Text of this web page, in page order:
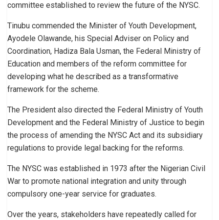
committee established to review the future of the NYSC.
Tinubu commended the Minister of Youth Development,
Ayodele Olawande, his Special Adviser on Policy and
Coordination, Hadiza Bala Usman, the Federal Ministry of
Education and members of the reform committee for
developing what he described as a transformative
framework for the scheme.
The President also directed the Federal Ministry of Youth
Development and the Federal Ministry of Justice to begin
the process of amending the NYSC Act and its subsidiary
regulations to provide legal backing for the reforms.
The NYSC was established in 1973 after the Nigerian Civil
War to promote national integration and unity through
compulsory one-year service for graduates.
Over the years, stakeholders have repeatedly called for